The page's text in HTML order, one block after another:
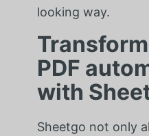
looking way.
PDF
with
Sheetgo not only